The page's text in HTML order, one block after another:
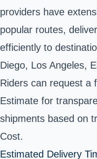
providers have
popular routes,
efficiently to
Diego, Los Angeles,
Riders can request a
Estimate for
shipments based on
Cost.
Estimated Delivery